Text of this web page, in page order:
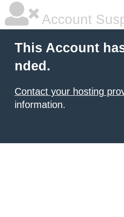
Account
This Account
nded.
Contact your hosting
information.